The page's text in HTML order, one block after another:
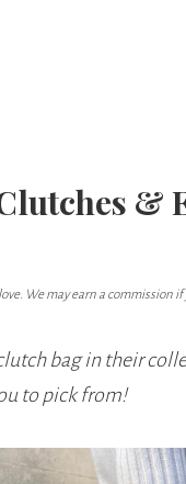
&
We may earn a commission
bag in their
to pick from!